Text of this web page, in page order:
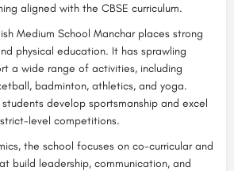
aligned with the CBSE curriculum.
Medium School Manchar places strong
physical education. It has sprawling
a wide range of activities, including
badminton, athletics, and yoga.
develop sportsmanship and excel
level competitions.
the school focuses on co-curricular and
build leadership, communication, and